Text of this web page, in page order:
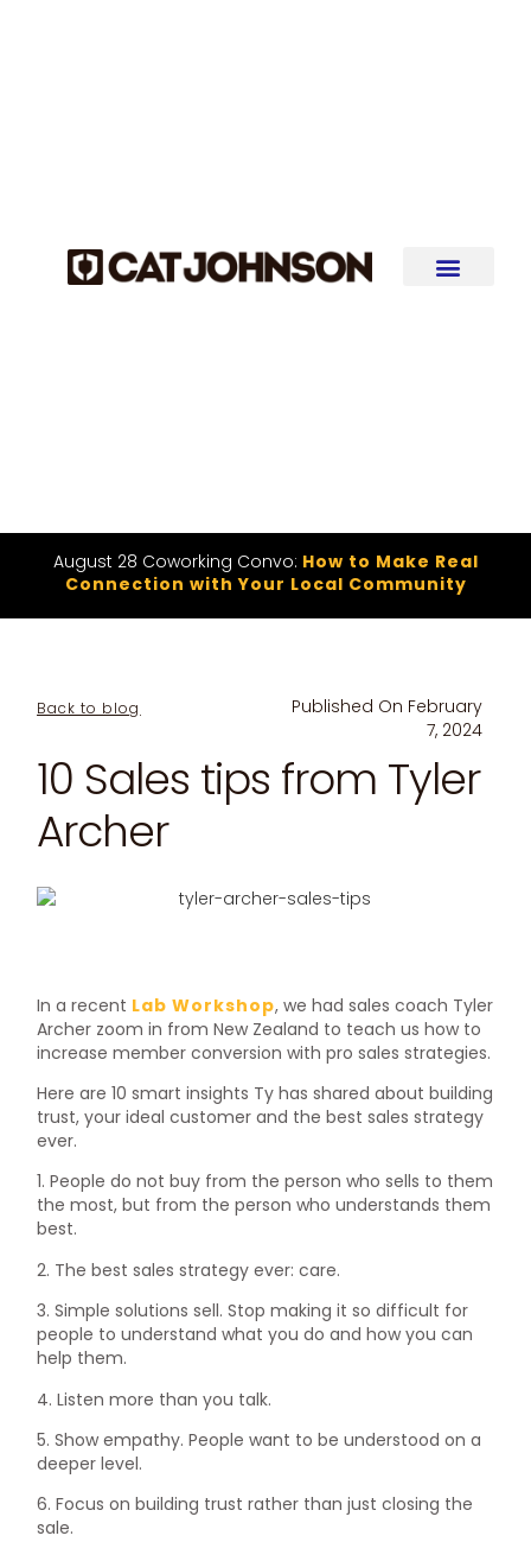
August 28 Coworking Convo: How to Make Real
Connection with Your Local Community
Back to blog Published On February
7, 2024
10 Sales tips from Tyler
Archer
In a recent Lab Workshop, we had sales coach Tyler
Archer zoom in from New Zealand to teach us how to
increase member conversion with pro sales strategies.
Here are 10 smart insights Ty has shared about building
trust, your ideal customer and the best sales strategy
ever.
1. People do not buy from the person who sells to them
the most, but from the person who understands them
best.
2. The best sales strategy ever: care.
3. Simple solutions sell. Stop making it so difficult for
people to understand what you do and how you can
help them.
4. Listen more than you talk.
5. Show empathy. People want to be understood on a
deeper level.
6. Focus on building trust rather than just closing the
sale.